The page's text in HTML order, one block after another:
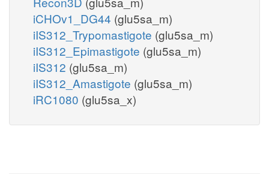
iCHOv1_DG44 (glu5sa_m)
iIS312_Trypomastigote (glu5sa_m)
iIS312_Epimastigote (glu5sa_m)
iIS312 (glu5sa_m)
iIS312_Amastigote (glu5sa_m)
iRC1080 (glu5sa_x)